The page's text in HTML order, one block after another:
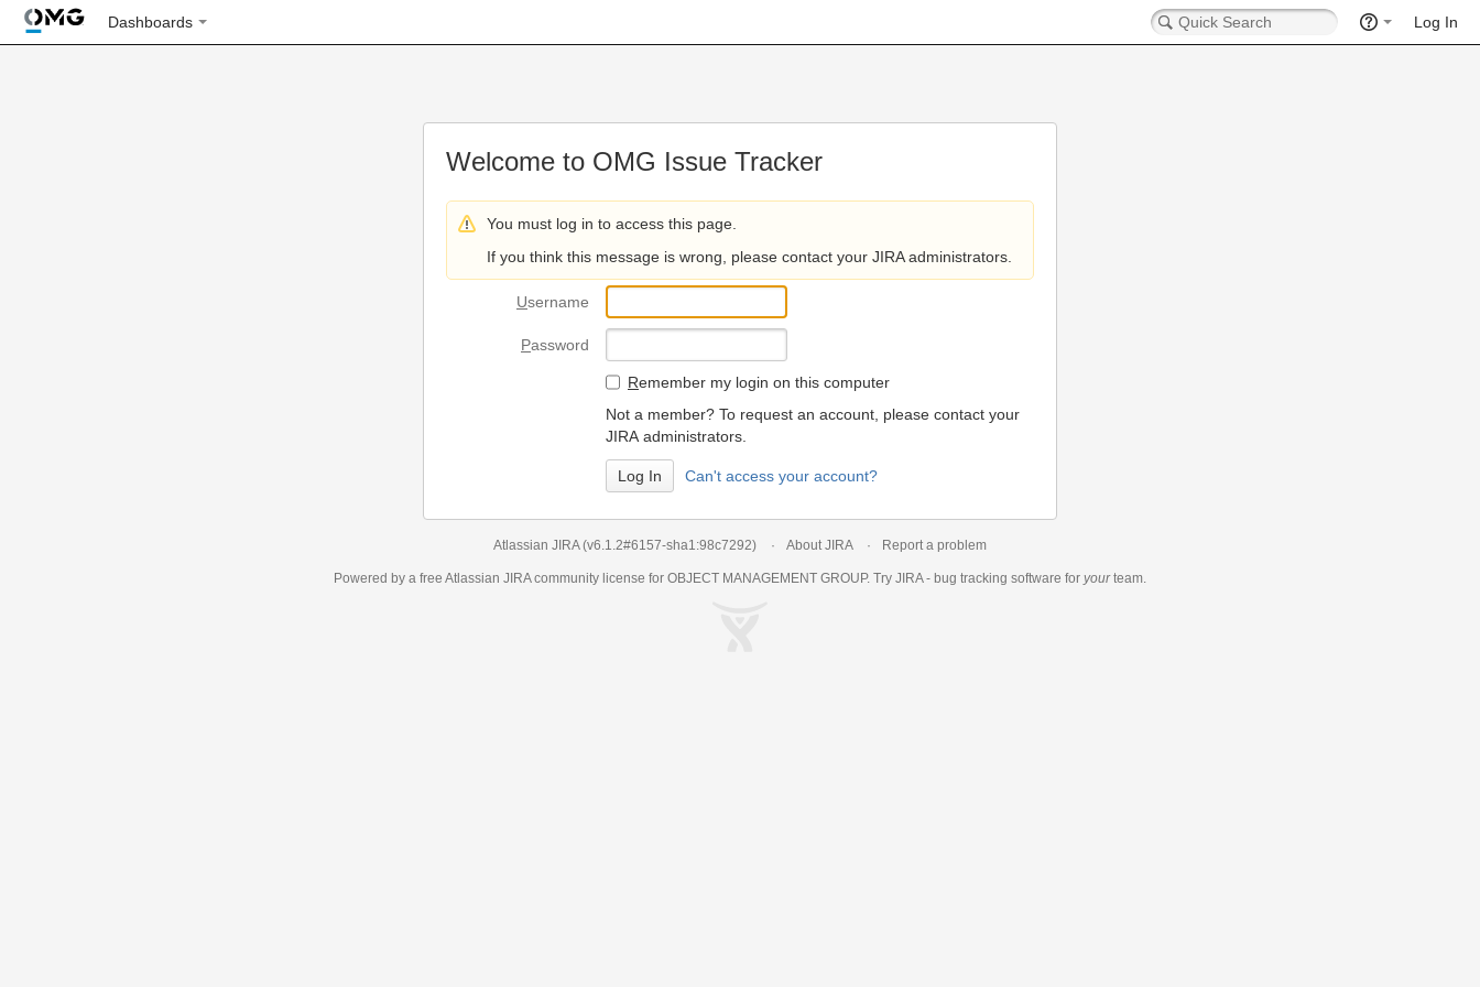
Dashboards Log In
Welcome to OMG Issue Tracker
You must log in to access this page.
If you think this message is wrong, please contact your JIRA administrators.
Username
Password
Remember my login on this computer
Not a member? To request an account, please contact your
JIRA administrators.
Can't access your account?
Atlassian JIRA (v6.1.2#6157-sha1:98c7292) About JIRA Report a problem
Powered by a free Atlassian JIRAcommunity license for OBJECT MANAGEMENT GROUP. Try JIRA - bug tracking software for yourteam.